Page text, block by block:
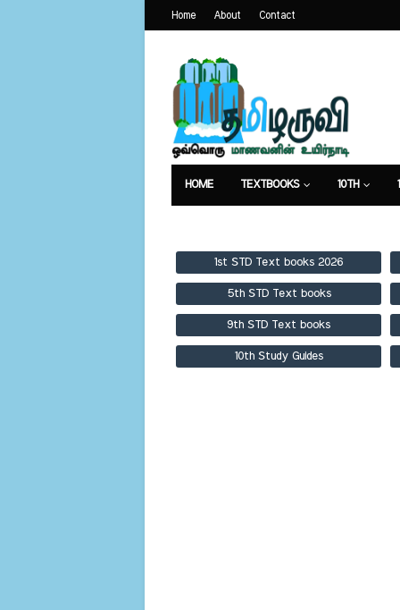
Home About Contact
HOME TEXTBOOKS 10TH
1st STD Text books 2026
5th STD Text books
9th STD Text books
10th Study Guides